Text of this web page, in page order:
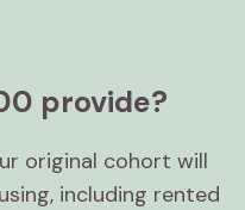
provide?
original cohort will
including rented